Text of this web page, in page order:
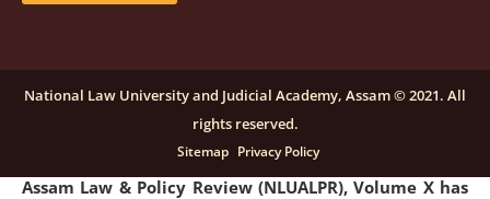
Notification dated: December 16, 2025, Last date for
submission of Papers for National Law University
Assam Law & Policy Review (NLUALPR), Volume X has
National Law University and Judicial Academy, Assam © 2021. All
rights reserved.
Sitemap Privacy Policy